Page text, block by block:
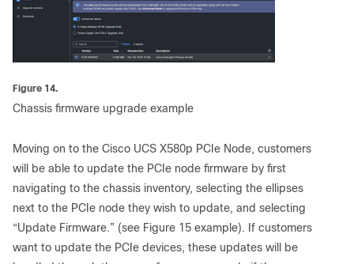
Figure 14.
Chassis firmware upgrade example
Moving on to the Cisco UCS X580p PCIe Node, customers
will be able to update the PCIe node firmware by first
navigating to the chassis inventory, selecting the ellipses
next to the PCIe node they wish to update, and selecting
“Update Firmware.” (see Figure 15 example). If customers
want to update the PCIe devices, these updates will be